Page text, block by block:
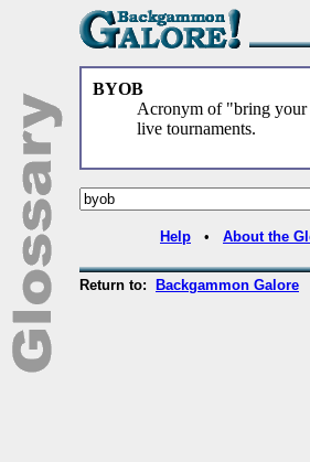
BYOB
Acronym of "bring your
live tournaments.
Help • About the
Return to: Backgammon Galore